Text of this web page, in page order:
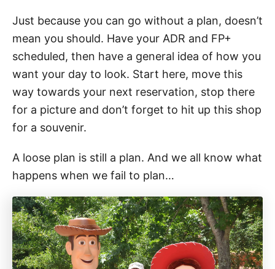
Just because you can go without a plan, doesn’t
mean you should. Have your ADR and FP+
scheduled, then have a general idea of how you
want your day to look. Start here, move this
way towards your next reservation, stop there
for a picture and don’t forget to hit up this shop
for a souvenir.
A loose plan is still a plan. And we all know what
happens when we fail to plan…